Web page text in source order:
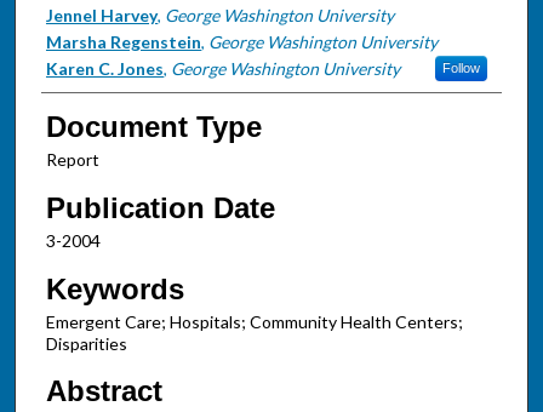
Authors
Jennel Harvey, George Washington University
Marsha Regenstein, George Washington University
Karen C. Jones, George Washington University Follow
Document Type
Report
Publication Date
3-2004
Keywords
Emergent Care; Hospitals; Community Health Centers;
Disparities
Abstract